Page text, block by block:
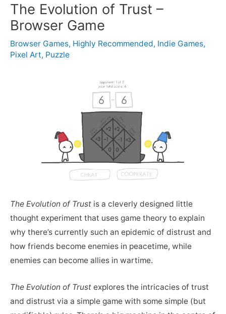
The Evolution of Trust –
Browser Game
Browser Games, Highly Recommended, Indie Games,
Pixel Art, Puzzle
The Evolution of Trust is a cleverly designed little
thought experiment that uses game theory to explain
why there’s currently such an epidemic of distrust and
how friends become enemies in peacetime, while
enemies can become allies in wartime.
The Evolution of Trust explores the intricacies of trust
and distrust via a simple game with some simple (but